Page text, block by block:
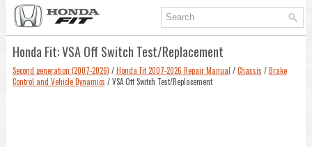
Honda Fit: VSA Off Switch Test/Replacement
Second generation (2007-2026) /Honda Fit 2007-2026 Repair Manual /Chassis /Brake
Control and Vehicle Dynamics / VSA Off Switch Test/Replacement